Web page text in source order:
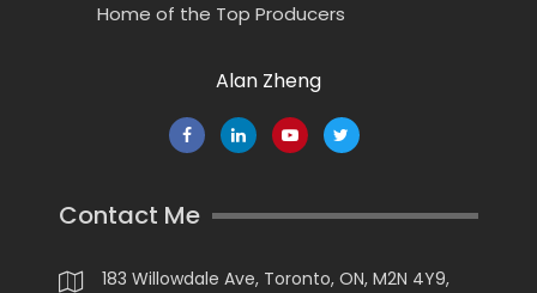
Home of the Top Producers
Alan Zheng
Contact Me
183 Willowdale Ave, Toronto, ON, M2N 4Y9,